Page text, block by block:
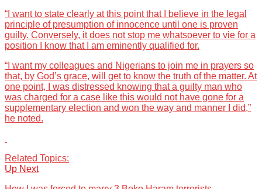
“I want to state clearly at this point that I believe in the legal
principle of presumption of innocence until one is proven
guilty. Conversely, it does not stop me whatsoever to vie for a
position I know that I am eminently qualified for.
“I want my colleagues and Nigerians to join me in prayers so
that, by God’s grace, will get to know the truth of the matter. At
one point, I was distressed knowing that a guilty man who
was charged for a case like this would not have gone for a
supplementary election and won the way and manner I did,”
he noted.
Related Topics:
Up Next